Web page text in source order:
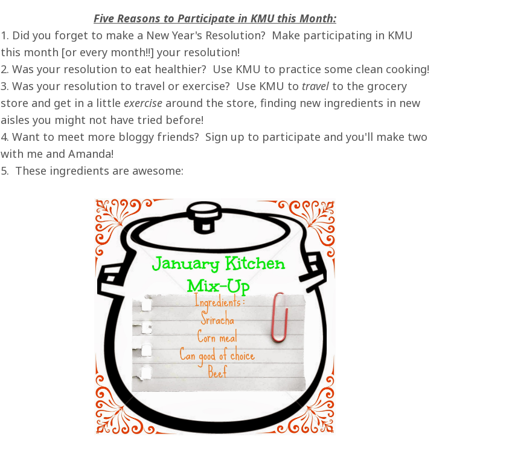
Five Reasons to Participate in KMU this Month:
1. Did you forget to make a New Year's Resolution? Make participating in KMU
this month [or every month!!] your resolution!
2. Was your resolution to eat healthier? Use KMU to practice some clean cooking!
3. Was your resolution to travel or exercise? Use KMU to travel to the grocery
store and get in a little exercise around the store, finding new ingredients in new
aisles you might not have tried before!
4. Want to meet more bloggy friends? Sign up to participate and you'll make two
with me and Amanda!
5. These ingredients are awesome: